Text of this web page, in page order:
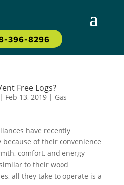
396-8296
Free Logs?
| Feb 13, 2019| Gas
have recently
of their convenience
comfort, and energy
to their wood
all they take to operate is a